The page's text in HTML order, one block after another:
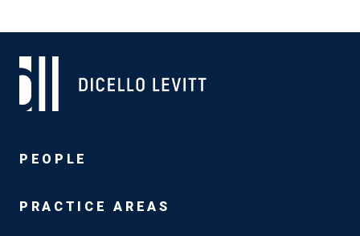
PEOPLE
PRACTICE AREAS